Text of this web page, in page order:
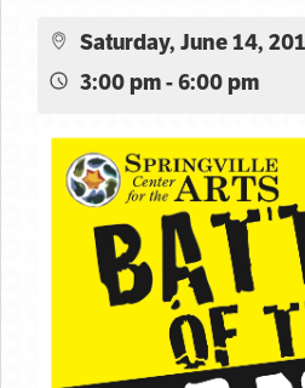
Saturday, June 14,
3:00 pm - 6:00 pm